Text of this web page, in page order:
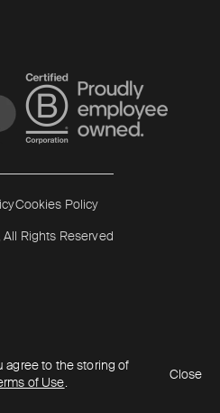
Read more
Rights Reserved
Cookies Policy
agree to the storing of
of Use.
Close